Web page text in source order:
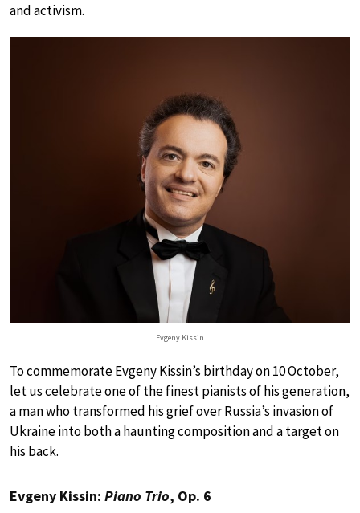
and activism.
Evgeny Kissin
To commemorate Evgeny Kissin’s birthday on 10 October,
let us celebrate one of the finest pianists of his generation,
a man who transformed his grief over Russia’s invasion of
Ukraine into both a haunting composition and a target on
his back.
Evgeny Kissin: Piano Trio, Op. 6